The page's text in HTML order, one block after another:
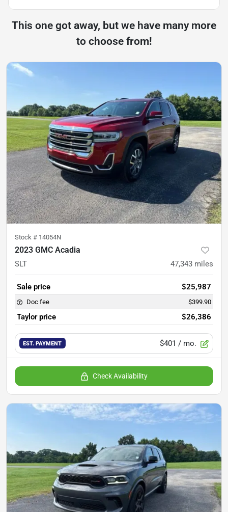
This one got away, but we have many more
to choose from!
Stock # 14054N
2023 GMC Acadia
SLT 47,343 miles
Sale price $25,987
Doc fee $399.90
Taylor price $26,386
EST. PAYMENT $401 / mo.
Check Availability